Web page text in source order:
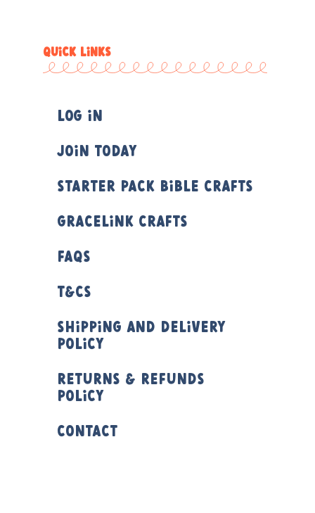
QUICK LINKS
Log In
Join Today
Starter Pack Bible Crafts
Gracelink Crafts
FAQs
T&Cs
Shipping and Delivery
Policy
Returns & Refunds
Policy
Contact